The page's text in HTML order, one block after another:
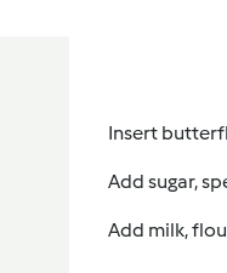
Insert
Add sugar,
Add milk,